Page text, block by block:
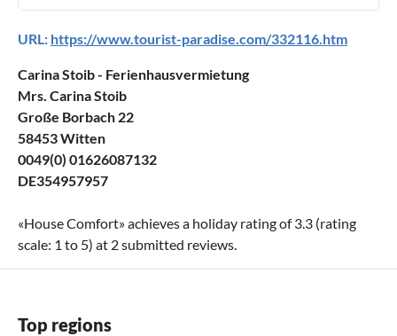
URL: https://www.tourist-paradise.com/332116.htm
Carina Stoib - Ferienhausvermietung
Mrs. Carina Stoib
Große Borbach 22
58453 Witten
0049(0) 01626087132
DE354957957
«House Comfort» achieves a holiday rating of3.3 (rating
scale: 1 to 5) at 2submitted reviews.
Top regions